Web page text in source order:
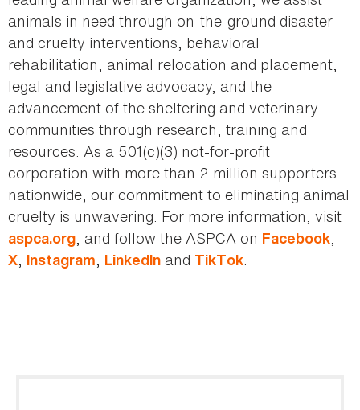
animals in need through on-the-ground disaster
and cruelty interventions, behavioral
rehabilitation, animal relocation and placement,
legal and legislative advocacy, and the
advancement of the sheltering and veterinary
communities through research, training and
resources. As a 501(c)(3) not-for-profit
corporation with more than 2 million supporters
nationwide, our commitment to eliminating animal
cruelty is unwavering. For more information, visit
aspca.org, and follow the ASPCA on Facebook,
X, Instagram, LinkedIn and TikTok.